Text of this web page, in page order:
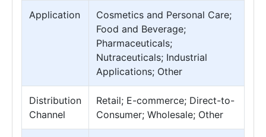
Application
Cosmetics and Personal Care;
Food and Beverage;
Pharmaceuticals;
Nutraceuticals; Industrial
Applications; Other
Distribution
Channel
Retail; E-commerce; Direct-to-
Consumer; Wholesale; Other